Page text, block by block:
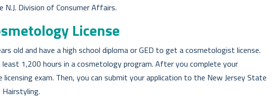
Division of Consumer Affairs.
License
old and have a high school diploma or GED to get a cosmetologist license.
1,200 hours in a cosmetology program. After you complete your
exam. Then, you can submit your application to the New Jersey State